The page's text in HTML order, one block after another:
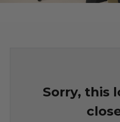
Sorry, this